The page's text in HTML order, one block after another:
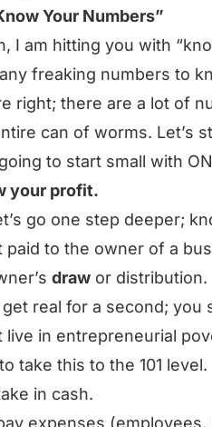
Your Numbers”
I am hitting you with
freaking numbers to
right; there are a lot of
can of worms. Let’s
to start small with
your profit.
go one step deeper;
paid to the owner of a
draw or distribution.
get real for a second;
live in entrepreneurial
take this to the 101 level.
in cash.
expenses (employees,